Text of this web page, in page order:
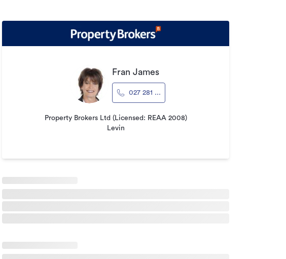
Fran James
027 281 ...
Property Brokers Ltd (Licensed: REAA 2008)
Levin